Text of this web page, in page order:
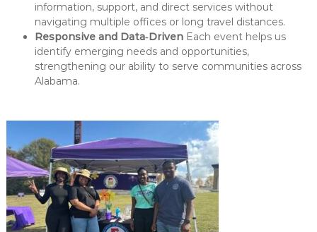
information, support, and direct services without
navigating multiple offices or long travel distances.
Responsive and Data‑DrivenEach event helps us
identify emerging needs and opportunities,
strengthening our ability to serve communities across
Alabama.